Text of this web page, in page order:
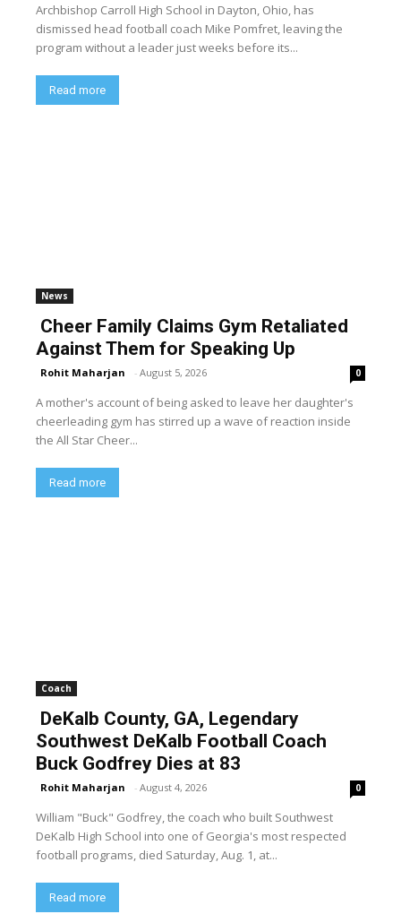
Archbishop Carroll High School in Dayton, Ohio, has
dismissed head football coach Mike Pomfret, leaving the
program without a leader just weeks before its...
Read more
News
Cheer Family Claims Gym Retaliated
Against Them for Speaking Up
Rohit Maharjan - August 5, 2026 0
A mother's account of being asked to leave her daughter's
cheerleading gym has stirred up a wave of reaction inside
the All Star Cheer...
Read more
Coach
DeKalb County, GA, Legendary
Southwest DeKalb Football Coach
Buck Godfrey Dies at 83
Rohit Maharjan - August 4, 2026 0
William "Buck" Godfrey, the coach who built Southwest
DeKalb High School into one of Georgia's most respected
football programs, died Saturday, Aug. 1, at...
Read more